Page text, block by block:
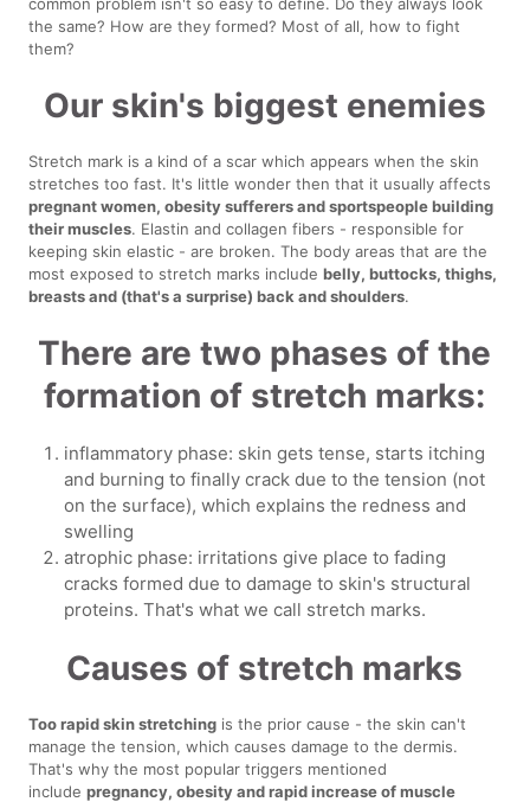
the same? How are they formed? Most of all, how to fight
them?
Our skin's biggest enemies
Stretch mark is a kind of a scar which appears when the skin
stretches too fast. It's little wonder then that it usually affects
pregnant women, obesity sufferers and sportspeople building
their muscles. Elastin and collagen fibers - responsible for
keeping skin elastic - are broken. The body areas that are the
most exposed to stretch marks includebelly, buttocks, thighs,
breasts and (that's a surprise) back and shoulders.
There are two phases of the
formation of stretch marks:
inflammatory phase: skin gets tense, starts itching
and burning to finally crack due to the tension (not
on the surface), which explains the redness and
swelling
atrophic phase: irritations give place to fading
cracks formed due to damage to skin's structural
proteins. That's what we call stretch marks.
Causes of stretch marks
Too rapid skin stretching is the prior cause - the skin can't
manage the tension, which causes damage to the dermis.
That's why the most popular triggers mentioned
includepregnancy, obesity and rapid increase of muscle